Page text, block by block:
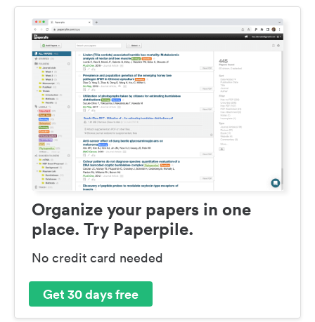
Organize your papers in one
place. Try Paperpile.
No credit card needed
Get 30 days free